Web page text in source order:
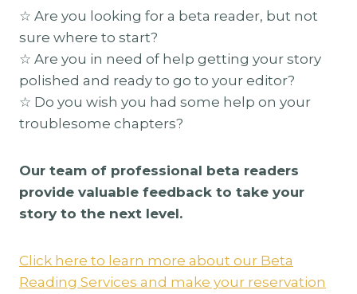
☆ Are you looking for a beta reader, but not
sure where to start?
☆ Are you in need of help getting your story
polished and ready to go to your editor?
☆ Do you wish you had some help on your
troublesome chapters?
Our team of professional beta readers
provide valuable feedback to take your
story to the next level.
Click here to learn more about our Beta
Reading Services and make your reservation